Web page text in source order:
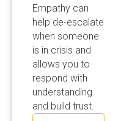
Empathy can
help de-escalate
when someone
is in crisis and
allows you to
respond with
understanding
and build trust.